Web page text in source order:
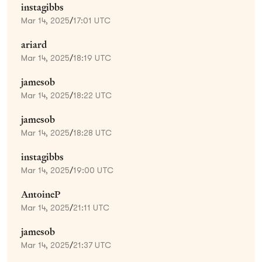
instagibbs
Mar 14, 2025/17:01 UTC
ariard
Mar 14, 2025/18:19 UTC
jamesob
Mar 14, 2025/18:22 UTC
jamesob
Mar 14, 2025/18:28 UTC
instagibbs
Mar 14, 2025/19:00 UTC
AntoineP
Mar 14, 2025/21:11 UTC
jamesob
Mar 14, 2025/21:37 UTC